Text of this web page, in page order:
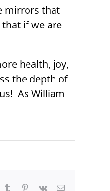
mirrors that
if we are
health, joy,
the depth of
As William
Tumblr Pinterest
Vk Email